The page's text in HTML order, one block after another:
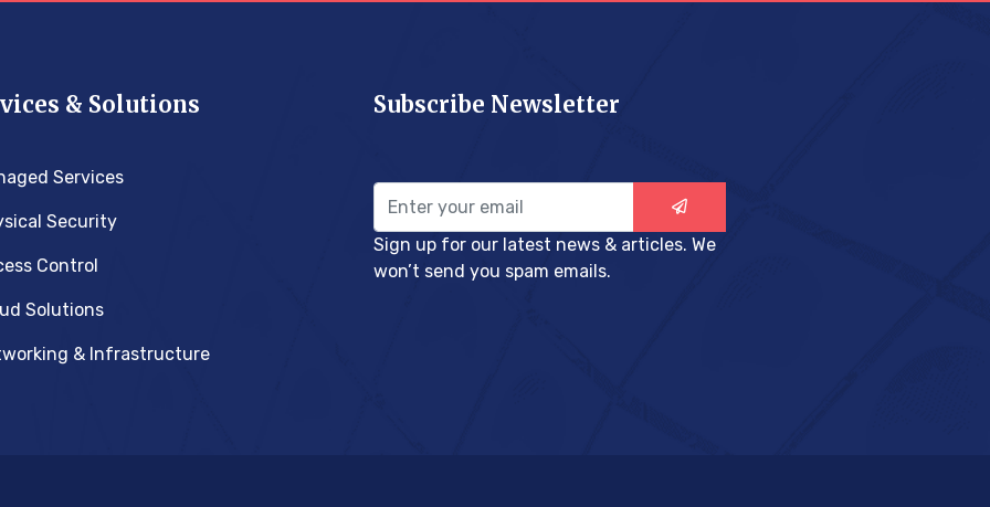
& Solutions
Services
Security
Control
Solutions
& Infrastructure
Subscribe Newsletter
Sign up for our latest news & articles. We
won’t send you spam emails.